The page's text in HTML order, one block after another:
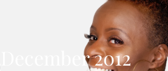
December 2012